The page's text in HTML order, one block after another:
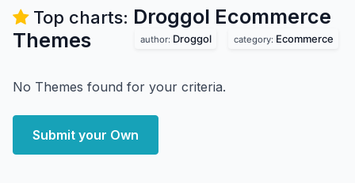
Top charts: Droggol Ecommerce
Themes
author: Droggol category: Ecommerce
No Themes found for your criteria.
Submit your Own